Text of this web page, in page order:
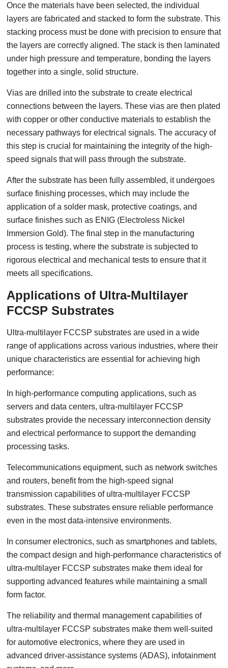
Once the materials have been selected, the individual
layers are fabricated and stacked to form the substrate. This
stacking process must be done with precision to ensure that
the layers are correctly aligned. The stack is then laminated
under high pressure and temperature, bonding the layers
together into a single, solid structure.
Vias are drilled into the substrate to create electrical
connections between the layers. These vias are then plated
with copper or other conductive materials to establish the
necessary pathways for electrical signals. The accuracy of
this step is crucial for maintaining the integrity of the high-
speed signals that will pass through the substrate.
After the substrate has been fully assembled, it undergoes
surface finishing processes, which may include the
application of a solder mask, protective coatings, and
surface finishes such as ENIG (Electroless Nickel
Immersion Gold). The final step in the manufacturing
process is testing, where the substrate is subjected to
rigorous electrical and mechanical tests to ensure that it
meets all specifications.
Applications of Ultra-Multilayer
FCCSP Substrates
Ultra-multilayer FCCSP substrates are used in a wide
range of applications across various industries, where their
unique characteristics are essential for achieving high
performance:
In high-performance computing applications, such as
servers and data centers, ultra-multilayer FCCSP
substrates provide the necessary interconnection density
and electrical performance to support the demanding
processing tasks.
Telecommunications equipment, such as network switches
and routers, benefit from the high-speed signal
transmission capabilities of ultra-multilayer FCCSP
substrates. These substrates ensure reliable performance
even in the most data-intensive environments.
In consumer electronics, such as smartphones and tablets,
the compact design and high-performance characteristics of
ultra-multilayer FCCSP substrates make them ideal for
supporting advanced features while maintaining a small
form factor.
The reliability and thermal management capabilities of
ultra-multilayer FCCSP substrates make them well-suited
for automotive electronics, where they are used in
advanced driver-assistance systems (ADAS), infotainment